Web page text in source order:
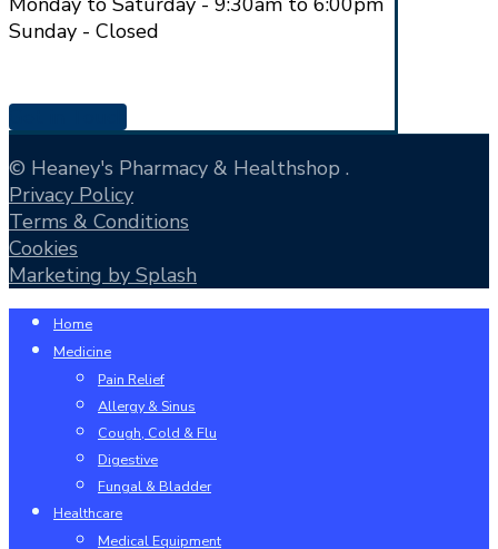
Sunday - Closed
© Heaney's Pharmacy & Healthshop .
Privacy Policy
Terms & Conditions
Cookies
Marketing by Splash
Close
Menu
Home
Medicine
Pain Relief
Allergy & Sinus
Cough, Cold & Flu
Digestive
Fungal & Bladder
Healthcare
Medical Equipment